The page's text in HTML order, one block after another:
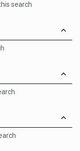
search